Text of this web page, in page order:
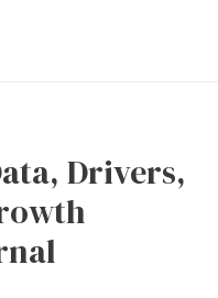
Drivers,